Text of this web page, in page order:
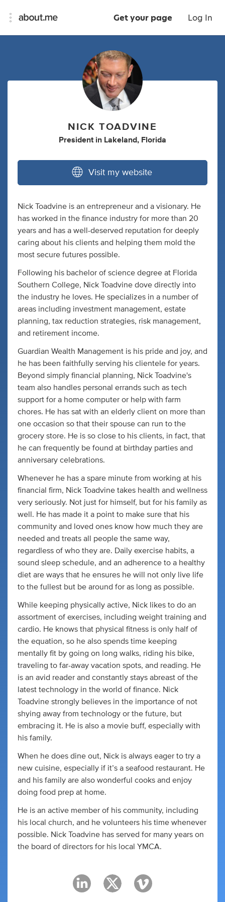
Get your page Log In
NICK TOADVINE
President in Lakeland, Florida
Visit my website
Nick Toadvine is an entrepreneur and a visionary. He
has worked in the finance industry for more than 20
years and has a well-deserved reputation for deeply
caring about his clients and helping them mold the
most secure futures possible.
Following his bachelor of science degree at Florida
Southern College, Nick Toadvine dove directly into
the industry he loves. He specializes in a number of
areas including investment management, estate
planning, tax reduction strategies, risk management,
and retirement income.
Guardian Wealth Management is his pride and joy, and
he has been faithfully serving his clientele for years.
Beyond simply financial planning, Nick Toadvine's
team also handles personal errands such as tech
support for a home computer or help with farm
chores. He has sat with an elderly client on more than
one occasion so that their spouse can run to the
grocery store. He is so close to his clients, in fact, that
he can frequently be found at birthday parties and
anniversary celebrations.
Whenever he has a spare minute from working at his
financial firm, Nick Toadvine takes health and wellness
very seriously. Not just for himself, but for his family as
well. He has made it a point to make sure that his
community and loved ones know how much they are
needed and treats all people the same way,
regardless of who they are. Daily exercise habits, a
sound sleep schedule, and an adherence to a healthy
diet are ways that he ensures he will not only live life
to the fullest but be around for as long as possible.
While keeping physically active, Nick likes to do an
assortment of exercises, including weight training and
cardio. He knows that physical fitness is only half of
the equation, so he also spends time keeping
mentally fit by going on long walks, riding his bike,
traveling to far-away vacation spots, and reading. He
is an avid reader and constantly stays abreast of the
latest technology in the world of finance. Nick
Toadvine strongly believes in the importance of not
shying away from technology or the future, but
embracing it. He is also a movie buff, especially with
his family.
When he does dine out, Nick is always eager to try a
new cuisine, especially if it’s a seafood restaurant. He
and his family are also wonderful cooks and enjoy
doing food prep at home.
He is an active member of his community, including
his local church, and he volunteers his time whenever
possible. Nick Toadvine has served for many years on
the board of directors for his local YMCA.